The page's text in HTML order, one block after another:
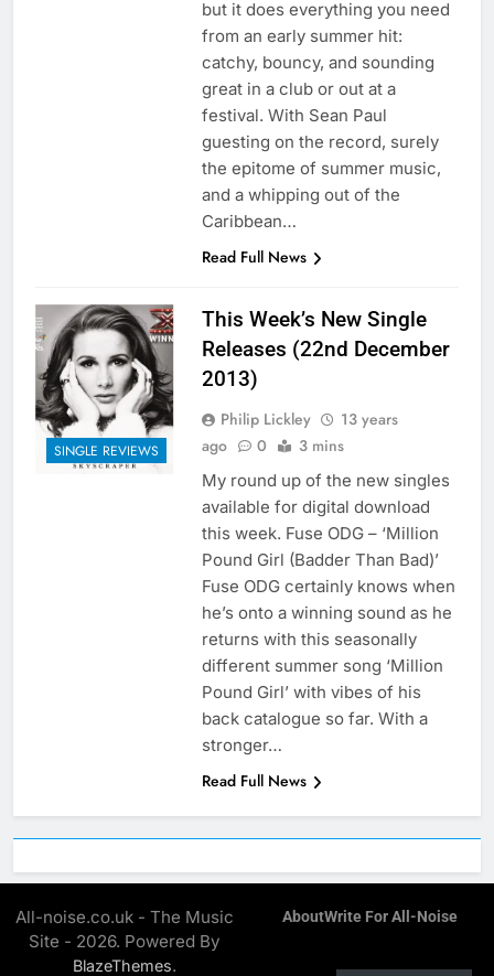
but it does everything you need
from an early summer hit:
catchy, bouncy, and sounding
great in a club or out at a
festival. With Sean Paul
guesting on the record, surely
the epitome of summer music,
and a whipping out of the
Caribbean…
Read Full News
SINGLE REVIEWS
This Week’s New Single
Releases (22nd December
2013)
Philip Lickley
13 years
ago
0 3 mins
My round up of the new singles
available for digital download
this week. Fuse ODG – ‘Million
Pound Girl (Badder Than Bad)’
Fuse ODG certainly knows when
he’s onto a winning sound as he
returns with this seasonally
different summer song ‘Million
Pound Girl’ with vibes of his
back catalogue so far. With a
stronger…
Read Full News
All-noise.co.uk - The Music
Site - 2026. Powered By
BlazeThemes.
AboutWrite For All-Noise